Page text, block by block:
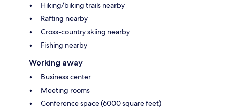
Hiking/biking trails nearby
Rafting nearby
Cross-country skiing nearby
Fishing nearby
Working away
Business center
Meeting rooms
Conference space (6000 square feet)